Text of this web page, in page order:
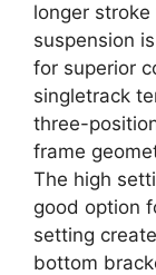
longer
suspension
for superior
singletrack
three-
frame
The high
good option
setting
bottom